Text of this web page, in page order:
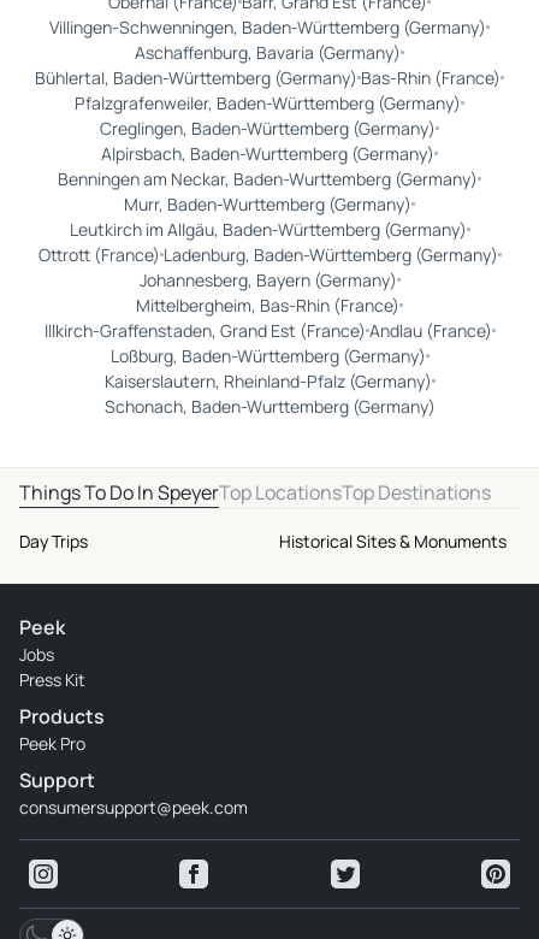
Villingen-Schwenningen, Baden-Württemberg (Germany)
Aschaffenburg, Bavaria (Germany)
Bühlertal, Baden-Württemberg (Germany) Bas-Rhin (France)
Pfalzgrafenweiler, Baden-Württemberg (Germany)
Creglingen, Baden-Württemberg (Germany)
Alpirsbach, Baden-Wurttemberg (Germany)
Benningen am Neckar, Baden-Wurttemberg (Germany)
Murr, Baden-Wurttemberg (Germany)
Leutkirch im Allgäu, Baden-Württemberg (Germany)
Ottrott (France) Ladenburg, Baden-Württemberg (Germany)
Johannesberg, Bayern (Germany)
Mittelbergheim, Bas-Rhin (France)
Illkirch-Graffenstaden, Grand Est (France) Andlau (France)
Loßburg, Baden-Württemberg (Germany)
Kaiserslautern, Rheinland-Pfalz (Germany)
Schonach, Baden-Wurttemberg (Germany)
Things To Do In SpeyerTop LocationsTop Destinations
Day Trips Historical Sites & Monuments
Peek
Jobs
Press Kit
Products
Peek Pro
Support
consumersupport@peek.com